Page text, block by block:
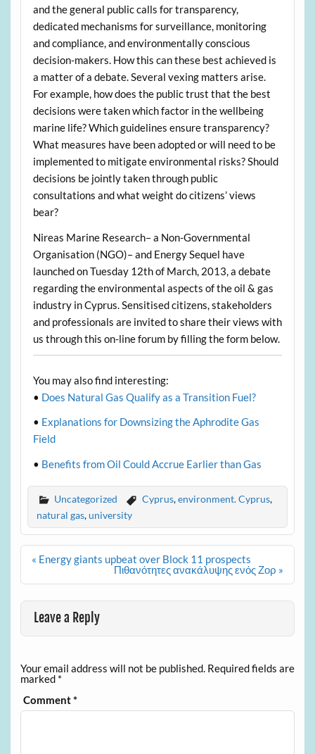
and the general public calls for transparency,
dedicated mechanisms for surveillance, monitoring
and compliance, and environmentally conscious
decision-makers. How this can these best achieved is
a matter of a debate. Several vexing matters arise.
For example, how does the public trust that the best
decisions were taken which factor in the wellbeing
marine life? Which guidelines ensure transparency?
What measures have been adopted or will need to be
implemented to mitigate environmental risks? Should
decisions be jointly taken through public
consultations and what weight do citizens’ views
bear?
Nireas Marine Research– a Non-Governmental
Organisation (NGO)– and Energy Sequel have
launched on Tuesday 12th of March, 2013, a debate
regarding the environmental aspects of the oil & gas
industry in Cyprus. Sensitised citizens, stakeholders
and professionals are invited to share their views with
us through this on-line forum by filling the form below.
You may also find interesting:
• Does Natural Gas Qualify as a Transition Fuel?
• Explanations for Downsizing the Aphrodite Gas
Field
• Benefits from Oil Could Accrue Earlier than Gas
Uncategorized Cyprus,environment. Cyprus,
natural gas,university
Post
navigation
« Energy giants upbeat over Block 11 prospects
Πιθανότητες ανακάλυψης ενός Ζορ »
Leave a Reply
Your email address will not be published. Required fields are
marked *
Comment*